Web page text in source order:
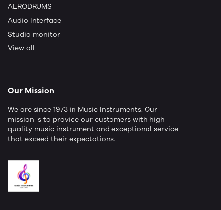
AERODRUMS
Audio Interface
Studio monitor
View all
Our Mission
We are since 1973 in Music Instruments. Our
mission is to provide our customers with high-
quality music instrument and exceptional service
that exceed their expectations.